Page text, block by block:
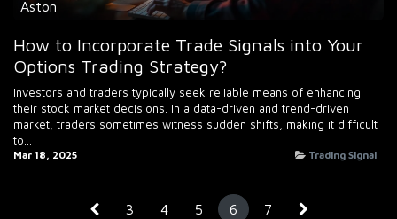
Aston
How to Incorporate Trade Signals into Your
Options Trading Strategy?
Investors and traders typically seek reliable means of enhancing
their stock market decisions. In a data-driven and trend-driven
market, traders sometimes witness sudden shifts, making it difficult
to...
Mar 18, 2025 Trading Signal
3 4 5 6 7